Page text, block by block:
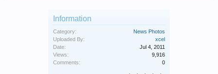
Information
Category:
News Photos
Uploaded By:
xcel
Date:
Jul 4, 2011
Views:
9,916
Comments:
0